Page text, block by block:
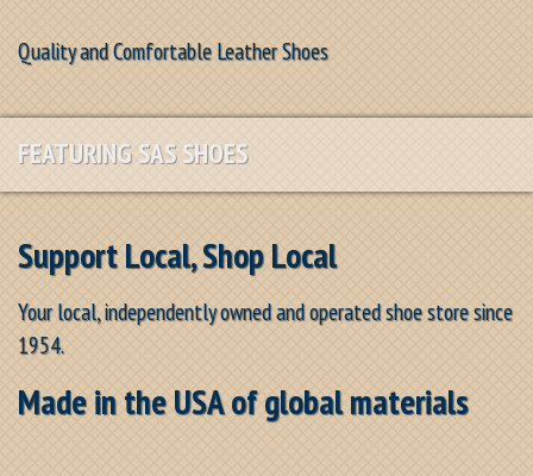
Quality and Comfortable Leather Shoes
FEATURING SAS SHOES
Support Local, Shop Local
Your local, independently owned and operated shoe store since
1954.
Made in the USA of global materials